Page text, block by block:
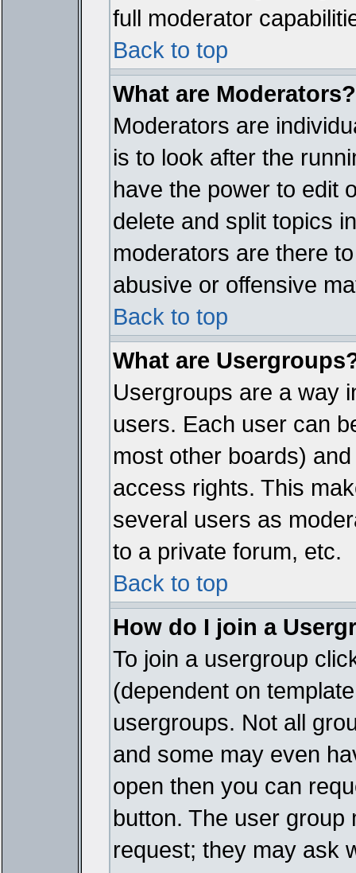
full moderator
Back to top
What are Moderators?
Moderators are
is to look after the
have the power to edit
delete and split topics
moderators are there
abusive or offensive
Back to top
What are
Usergroups are a way
users. Each user can
most other boards)
access rights. This
several users as
to a private forum, etc.
Back to top
How do I join a
To join a usergroup
(dependent on
usergroups. Not all
and some may even
open then you can
button. The user
request; they may ask